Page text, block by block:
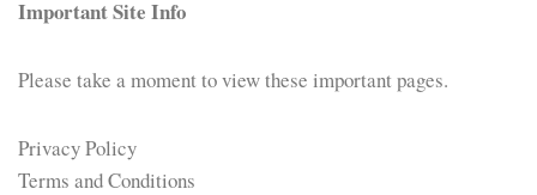
Important Site Info
Please take a moment to view these important pages.
Privacy Policy
Terms and Conditions